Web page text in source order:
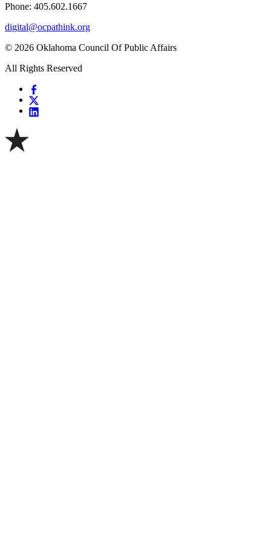
Phone: 405.602.1667
digital@ocpathink.org
© 2026 Oklahoma Council Of Public Affairs
All Rights Reserved